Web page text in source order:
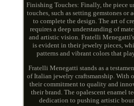
Finishing Touches: Finally, the piece
touches, such as setting gemstones or
to complete the design. The art of
requires a deep understanding of
and artistic vision. Fratelli
is evident in their jewelry pieces,
patterns and vibrant colors that
Fratelli Menegatti stands as a
of Italian jewelry craftsmanship. With
their commitment to quality and
their brand. The opalescent enamel
dedication to pushing artistic